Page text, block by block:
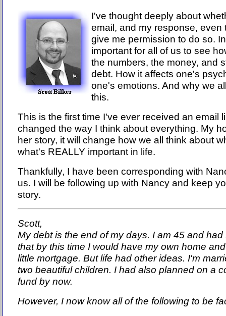
I've thought deeply about
email, and my response, even
give me permission to do so.
important for all of us to see
the numbers, the money, and
debt. How it affects one's
one's emotions. And why we
this.
This is the first time I've ever received an email
changed the way I think about everything. My
her story, it will change how we all think about
what's REALLY important in life.
Thankfully, I have been corresponding with
us. I will be following up with Nancy and keep
story.
Scott,
My debt is the end of my days. I am 45 and had
that by this time I would have my own home
little mortgage. But life had other ideas. I'm
two beautiful children. I had also planned on a
fund by now.
However, I now know all of the following to be